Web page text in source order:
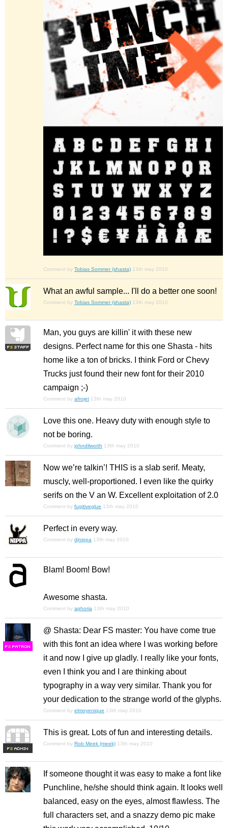
Comment by Tobias Sommer (shasta) 13th may 2010
What an awful sample... I'll do a better one soon!
Comment by Tobias Sommer (shasta) 13th may 2010
Man, you guys are killin' it with these new
designs. Perfect name for this one Shasta - hits
home like a ton of bricks. I think Ford or Chevy
Trucks just found their new font for their 2010
campaign ;-)
Comment by afrojet 13th may 2010
Love this one. Heavy duty with enough style to
not be boring.
Comment by johndilworth 13th may 2010
Now we’re talkin’! THIS is a slab serif. Meaty,
muscly, well-proportioned. I even like the quirky
serifs on the V an W. Excellent exploitation of 2.0
Comment by fugitiveglue 13th may 2010
Perfect in every way.
Comment by djnippa 13th may 2010
Blam! Boom! Bow!
Awesome shasta.
Comment by aphoria 13th may 2010
FS
@ Shasta: Dear FS master: You have come true
with this font an idea where I was working before
it and now I give up gladly. I really like your fonts,
even I think you and I are thinking about
typography in a way very similar. Thank you for
your dedication to the strange world of the glyphs.
Comment by elmoyenique 13th may 2010
FS
This is great. Lots of fun and interesting details.
Comment by Rob Meek (meek) 13th may 2010
If someone thought it was easy to make a font like
Punchline, he/she should think again. It looks well
balanced, easy on the eyes, almost flawless. The
full characters set, and a snazzy demo pic make